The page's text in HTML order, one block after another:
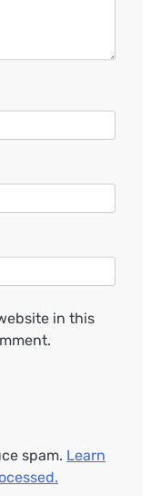
in this
spam. Learn